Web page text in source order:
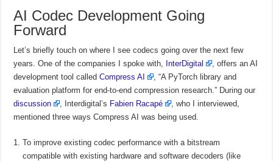
AI Codec Development Going
Forward
Let’s briefly touch on where I see codecs going over the next few
years. One of the companies I spoke with, InterDigital
, offers an AI
development tool calledCompress AI
, “A PyTorch library and
evaluation platform for end-to-end compression research.” During our
discussion
, Interdigital’s Fabien Racapé
, who I interviewed,
mentioned three ways Compress AI was being used.
To improve existing codec performance with a bitstream
compatible with existing hardware and software decoders (like